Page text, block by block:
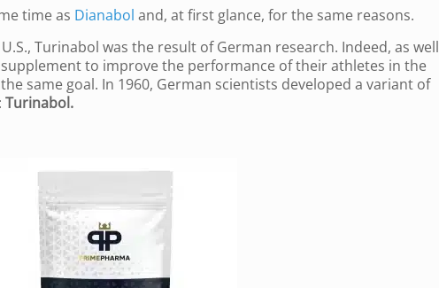
time as Dianabol and, at first glance, for the same reasons.
Turinabol was the result of German research. Indeed, as well
to improve the performance of their athletes in the
same goal. In 1960, German scientists developed a variant of
Turinabol.